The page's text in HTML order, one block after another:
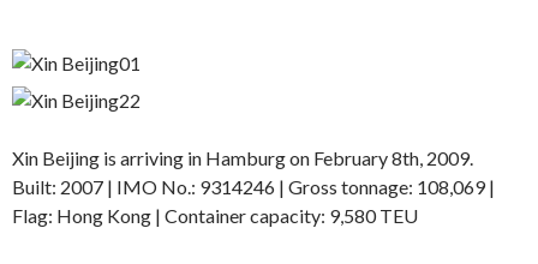
Xin Beijing is arriving in Hamburg on February 8th, 2009.
Built: 2007 | IMO No.: 9314246 | Gross tonnage: 108,069 |
Flag: Hong Kong | Container capacity: 9,580 TEU